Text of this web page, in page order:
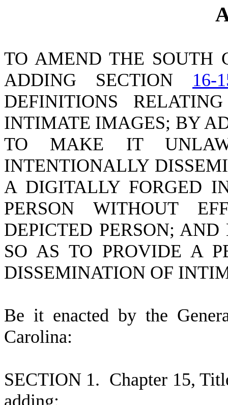
TO AMEND THE SOUTH
ADDING SECTION 16-
DEFINITIONS
INTIMATE IMAGES; BY
TO MAKE IT
INTENTIONALLY
A DIGITALLY FORGED
PERSON WITHOUT
DEPICTED PERSON;
SO AS TO PROVIDE A
DISSEMINATION OF
Be it enacted by the
Carolina:
SECTION 1. Chapter 15,
adding: